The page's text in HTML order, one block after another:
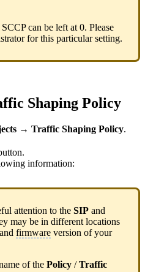
can be left at 0. Please
for this particular setting.
Shaping Policy
→ Traffic Shaping Policy.
information:
attention to the SIP and
may be in different locations
firmware version of your
of the Policy /Traffic